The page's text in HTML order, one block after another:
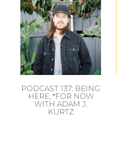
PODCAST 137: BEING
HERE, *FOR NOW
WITH ADAM J.
KURTZ